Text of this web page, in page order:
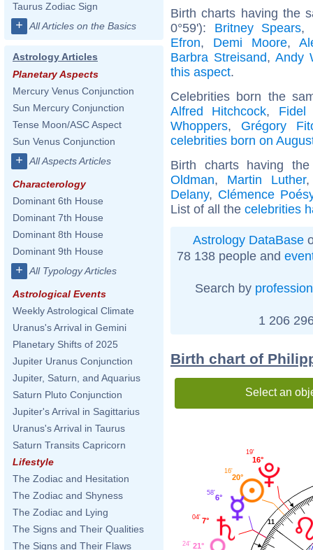
Taurus Zodiac Sign
+ All Articles on the Basics
Astrology Articles
Planetary Aspects
Mercury Venus Conjunction
Sun Mercury Conjunction
Tense Moon/ASC Aspect
Sun Venus Conjunction
+ All Aspects Articles
Characterology
Dominant 6th House
Dominant 7th House
Dominant 8th House
Dominant 9th House
+ All Typology Articles
Astrological Events
Weekly Astrological Climate
Uranus's Arrival in Gemini
Planetary Shifts of 2025
Jupiter Uranus Conjunction
Jupiter, Saturn, and Aquarius
Saturn Pluto Conjunction
Jupiter's Arrival in Sagittarius
Uranus's Arrival in Taurus
Saturn Transits Capricorn
Lifestyle
The Zodiac and Hesitation
The Zodiac and Shyness
The Zodiac and Lying
The Signs and Their Qualities
The Signs and Their Flaws
Birth charts having the
0°59'): Britney Spears,
Efron, Demi Moore,
Barbra Streisand, Andy
this aspect.
Celebrities born the
Alfred Hitchcock, Fidel
Whoppers, Grégory
celebrities born on
Birth charts having
Oldman, Martin Luther
Delany, Clémence
List of all the celebrities
Astrology DataBase
78 138 people and
Search by profession
1 206
Birth chart of
Select an
11
16°
19'
20°
16'
6°
58'
7°
04'
21°
24'